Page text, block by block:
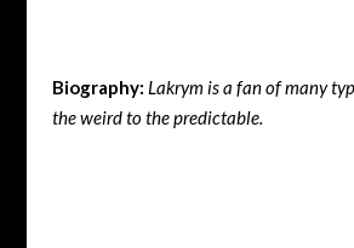
Biography: Lakrym is a fan of many
the weird to the predictable.